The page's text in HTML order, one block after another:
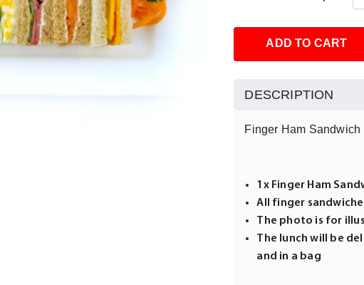
ADD TO CART
DESCRIPTION
Finger Ham Sandwich
1x Finger Ham
All finger
The photo is for
The lunch will be
and in a bag